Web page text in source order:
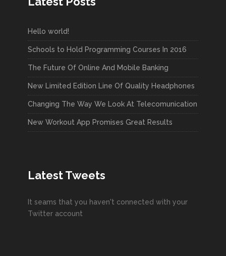
Hello world!
Schools to Hold Programming Courses In 2016
The Future Of Online And Mobile Banking
New Limited Edition Line Of Quality Headphones
Changing The Way We Look At Telecomunication
New Workout App Promises Great Results
Latest Tweets
It seams that you haven't connected with your
Twitter account